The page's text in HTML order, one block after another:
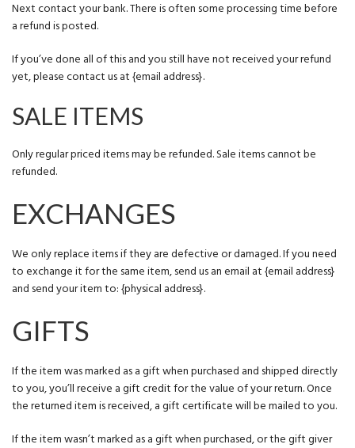
Next contact your bank. There is often some processing time before
a refund is posted.
If you’ve done all of this and you still have not received your refund
yet, please contact us at {email address}.
SALE ITEMS
Only regular priced items may be refunded. Sale items cannot be
refunded.
EXCHANGES
We only replace items if they are defective or damaged. If you need
to exchange it for the same item, send us an email at {email address}
and send your item to: {physical address}.
GIFTS
If the item was marked as a gift when purchased and shipped directly
to you, you’ll receive a gift credit for the value of your return. Once
the returned item is received, a gift certificate will be mailed to you.
If the item wasn’t marked as a gift when purchased, or the gift giver